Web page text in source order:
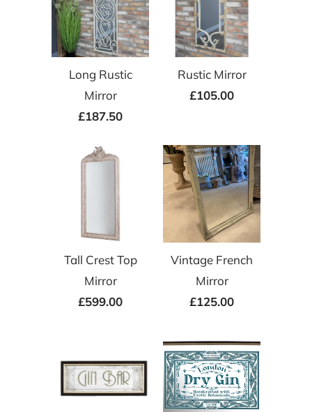
Long Rustic
Mirror
£187.50
Rustic Mirror
£105.00
Tall Crest Top
Mirror
£599.00
Vintage French
Mirror
£125.00